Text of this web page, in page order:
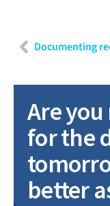
Are
for the
better